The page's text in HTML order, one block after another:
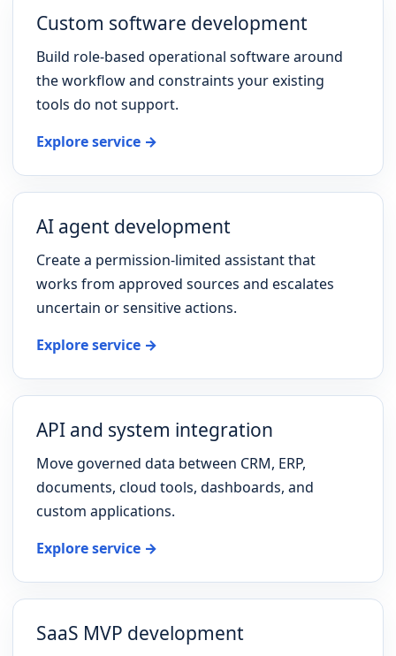
Custom software development
Build role-based operational software around
the workflow and constraints your existing
tools do not support.
Explore service →
AI agent development
Create a permission-limited assistant that
works from approved sources and escalates
uncertain or sensitive actions.
Explore service →
API and system integration
Move governed data between CRM, ERP,
documents, cloud tools, dashboards, and
custom applications.
Explore service →
SaaS MVP development